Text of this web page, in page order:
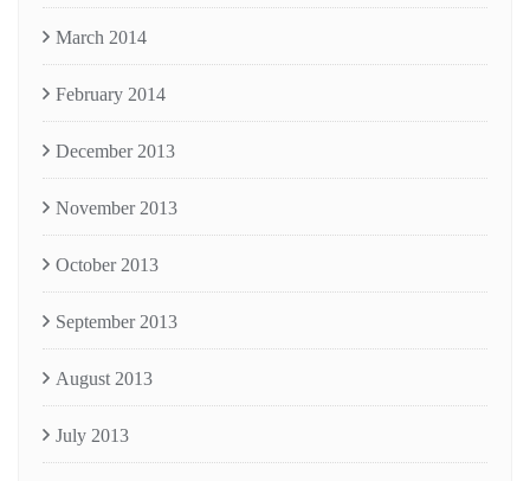
March 2014
February 2014
December 2013
November 2013
October 2013
September 2013
August 2013
July 2013